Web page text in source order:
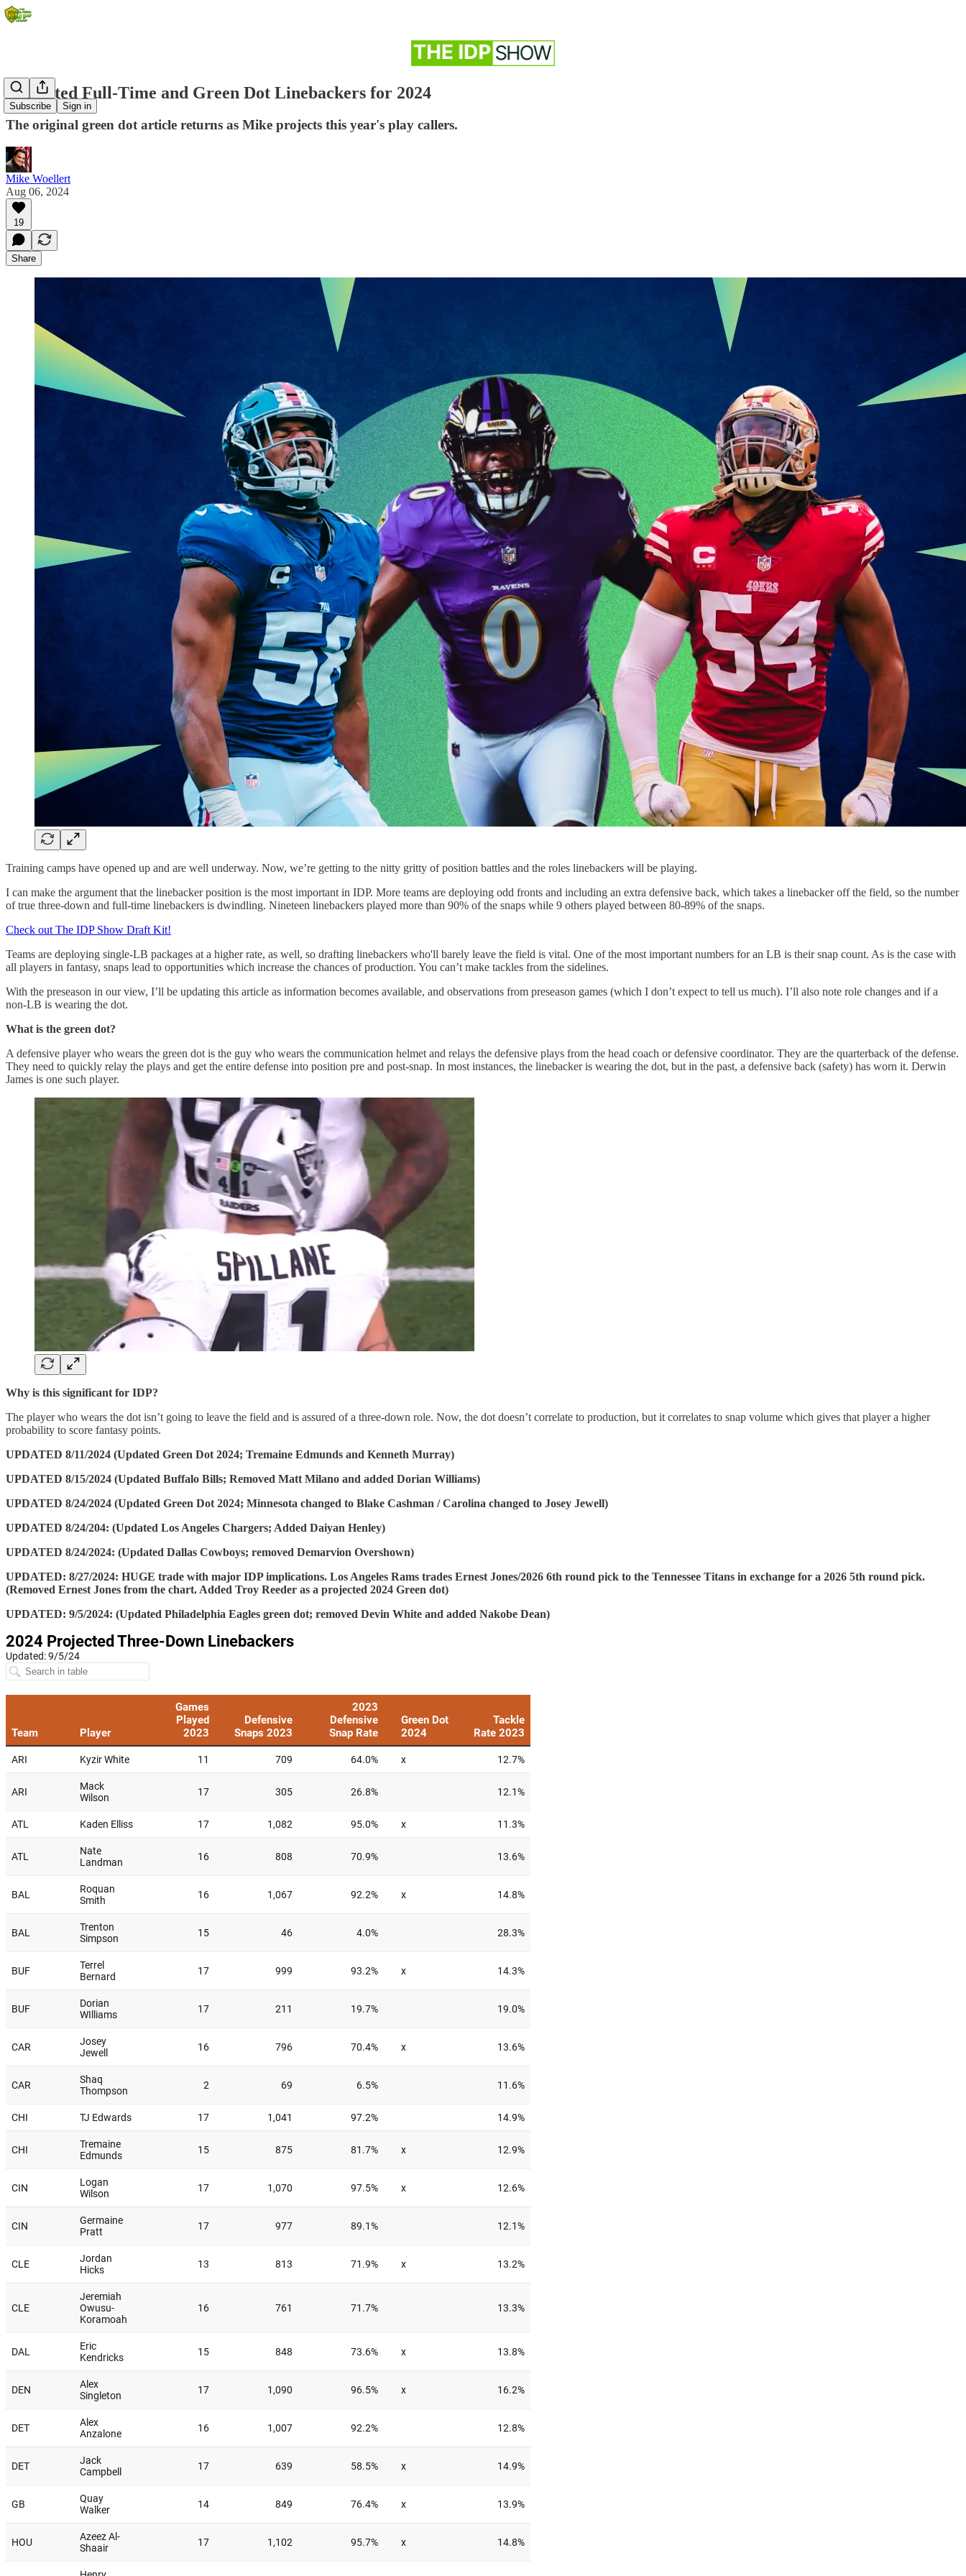
Subscribe Sign in
Projected Full-Time and Green Dot Linebackers for 2024
The original green dot article returns as Mike projects this year's play callers.
Mike Woellert
Aug 06, 2024
19
Share
Training camps have opened up and are well underway. Now, we’re getting to the nitty gritty of position battles and the roles linebackers will be playing.
I can make the argument that the linebacker position is the most important in IDP. More teams are deploying odd fronts and including an extra defensive back, which takes a linebacker off the field, so the number
of true three-down and full-time linebackers is dwindling. Nineteen linebackers played more than 90% of the snaps while 9 others played between 80-89% of the snaps.
Check out The IDP Show Draft Kit!
Teams are deploying single-LB packages at a higher rate, as well, so drafting linebackers who'll barely leave the field is vital. One of the most important numbers for an LB is their snap count. As is the case with
all players in fantasy, snaps lead to opportunities which increase the chances of production. You can’t make tackles from the sidelines.
With the preseason in our view, I’ll be updating this article as information becomes available, and observations from preseason games (which I don’t expect to tell us much). I’ll also note role changes and if a
non-LB is wearing the dot.
What is the green dot?
A defensive player who wears the green dot is the guy who wears the communication helmet and relays the defensive plays from the head coach or defensive coordinator. They are the quarterback of the defense.
They need to quickly relay the plays and get the entire defense into position pre and post-snap. In most instances, the linebacker is wearing the dot, but in the past, a defensive back (safety) has worn it. Derwin
James is one such player.
Why is this significant for IDP?
The player who wears the dot isn’t going to leave the field and is assured of a three-down role. Now, the dot doesn’t correlate to production, but it correlates to snap volume which gives that player a higher
probability to score fantasy points.
UPDATED 8/11/2024 (Updated Green Dot 2024; Tremaine Edmunds and Kenneth Murray)
UPDATED 8/15/2024 (Updated Buffalo Bills; Removed Matt Milano and added Dorian Williams)
UPDATED 8/24/2024 (Updated Green Dot 2024; Minnesota changed to Blake Cashman / Carolina changed to Josey Jewell)
UPDATED 8/24/204: (Updated Los Angeles Chargers; Added Daiyan Henley)
UPDATED 8/24/2024: (Updated Dallas Cowboys; removed Demarvion Overshown)
UPDATED: 8/27/2024: HUGE trade with major IDP implications. Los Angeles Rams trades Ernest Jones/2026 6th round pick to the Tennessee Titans in exchange for a 2026 5th round pick.
(Removed Ernest Jones from the chart. Added Troy Reeder as a projected 2024 Green dot)
UPDATED: 9/5/2024: (Updated Philadelphia Eagles green dot; removed Devin White and added Nakobe Dean)